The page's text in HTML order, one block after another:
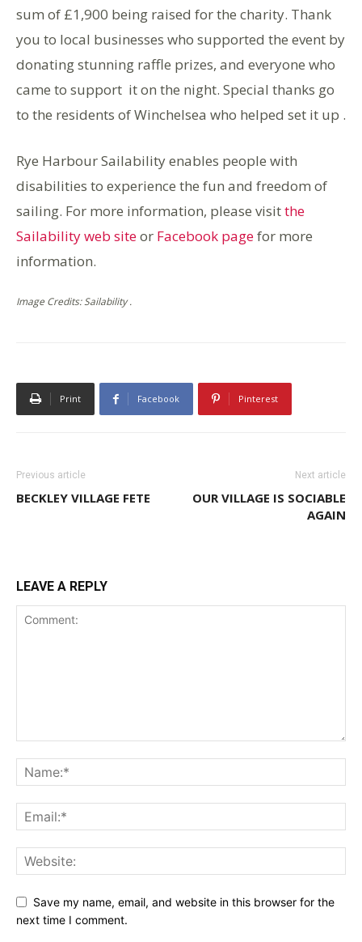
sum of £1,900 being raised for the charity. Thank
you to local businesses who supported the event by
donating stunning raffle prizes, and everyone who
came to support it on the night. Special thanks go
to the residents of Winchelsea who helped set it up .
Rye Harbour Sailability enables people with
disabilities to experience the fun and freedom of
sailing. For more information, please visitthe
Sailability web siteor Facebook pagefor more
information.
Image Credits: Sailability .
Print Facebook Pinterest
Previous article
BECKLEY VILLAGE FETE
Next article
OUR VILLAGE IS SOCIABLE
AGAIN
LEAVE A REPLY
Save my name, email, and website in this browser for the
next time I comment.